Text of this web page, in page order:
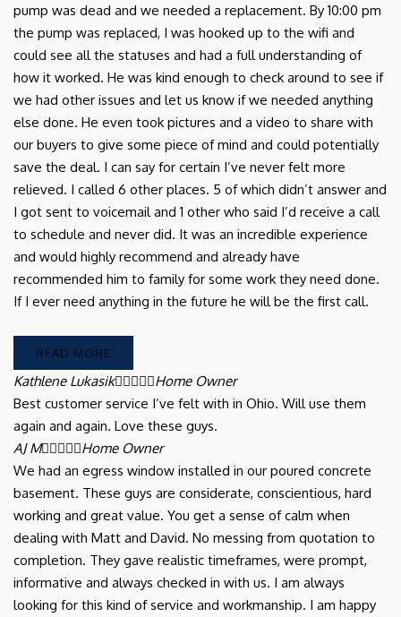
pump was dead and we needed a replacement. By 10:00 pm
the pump was replaced, I was hooked up to the wifi and
could see all the statuses and had a full understanding of
how it worked. He was kind enough to check around to see if
we had other issues and let us know if we needed anything
else done. He even took pictures and a video to share with
our buyers to give some piece of mind and could potentially
save the deal. I can say for certain I’ve never felt more
relieved. I called 6 other places. 5 of which didn’t answer and
I got sent to voicemail and 1 other who said I’d receive a call
to schedule and never did. It was an incredible experience
and would highly recommend and already have
recommended him to family for some work they need done.
If I ever need anything in the future he will be the first call.
READ MORE
Kathlene LukasikHome Owner
Best customer service I’ve felt with in Ohio. Will use them
again and again. Love these guys.
AJ MHome Owner
We had an egress window installed in our poured concrete
basement. These guys are considerate, conscientious, hard
working and great value. You get a sense of calm when
dealing with Matt and David. No messing from quotation to
completion. They gave realistic timeframes, were prompt,
informative and always checked in with us. I am always
looking for this kind of service and workmanship. I am happy